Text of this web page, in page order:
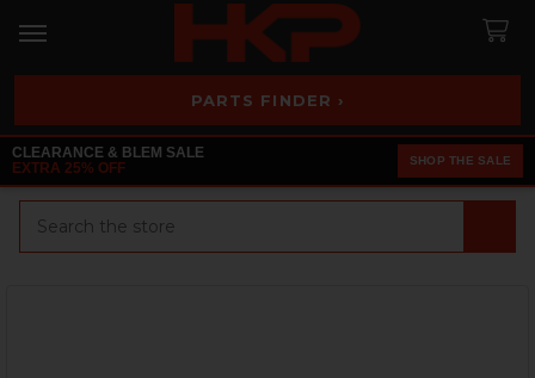
PARTS FINDER ›
CLEARANCE & BLEM SALE
EXTRA 25% OFF
SHOP THE SALE